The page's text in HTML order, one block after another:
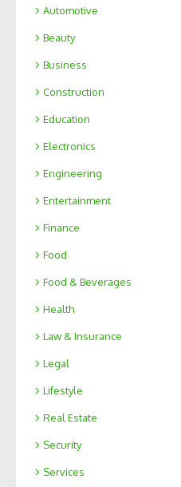
Automotive
Beauty
Business
Construction
Education
Electronics
Engineering
Entertainment
Finance
Food
Food & Beverages
Health
Law & Insurance
Legal
Lifestyle
Real Estate
Security
Services